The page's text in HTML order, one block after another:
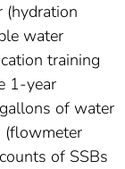
water
training
1-year
of water
(flowmeter
of SSBs